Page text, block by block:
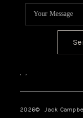
, ,
2026© Jack